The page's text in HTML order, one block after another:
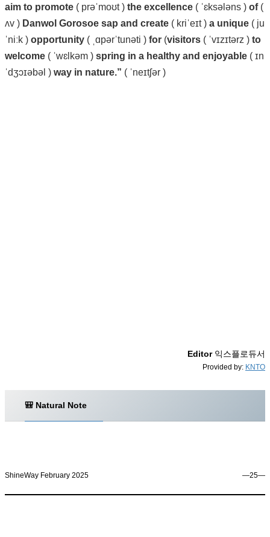
aim to promote ( prəˈmoʊt ) the excellence ( ˈɛksələns ) of(
ʌv ) Danwol Gorosoe sap and create ( kriˈeɪt ) a unique ( ju
ˈniːk ) opportunity ( ˌɑpərˈtunəti ) for (visitors ( ˈvɪzɪtərz ) to
welcome ( ˈwɛlkəm ) spring in a healthy and enjoyable ( ɪn
ˈdʒɔɪəbəl ) way in nature.” ( ˈneɪtʃər )
Editor익스플로듀서
Provided by: KNTO
🎒 Natural Note
ShineWay February 2025 ―25―